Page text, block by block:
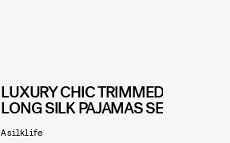
LUXURY CHIC TRIMMED
LONG SILK PAJAMAS SET
Asilklife